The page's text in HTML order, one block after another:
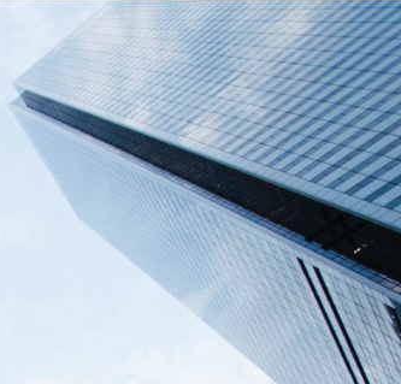
Hospital in Florida, detects subtle